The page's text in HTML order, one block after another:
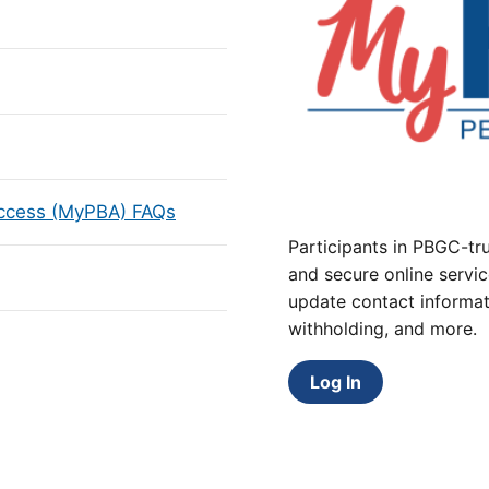
(MyPBA) FAQs
Participants in PBGC-
and secure online
update contact
withholding, and more.
Log In